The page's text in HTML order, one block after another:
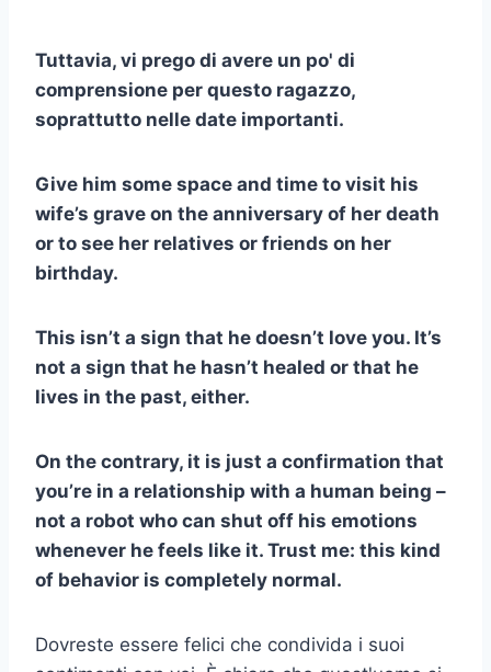
Tuttavia, vi prego di avere un po' di
comprensione per questo ragazzo,
soprattutto nelle date importanti.
Give him some space and time to visit his
wife’s grave on the anniversary of her death
or to see her relatives or friends on her
birthday.
This isn’t a sign that he doesn’t love you. It’s
not a sign that he hasn’t healed or that he
lives in the past, either.
On the contrary, it is just a confirmation that
you’re in a relationship with a human being –
not a robot who can shut off his emotions
whenever he feels like it. Trust me: this kind
of behavior is completely normal.
Dovreste essere felici che condivida i suoi